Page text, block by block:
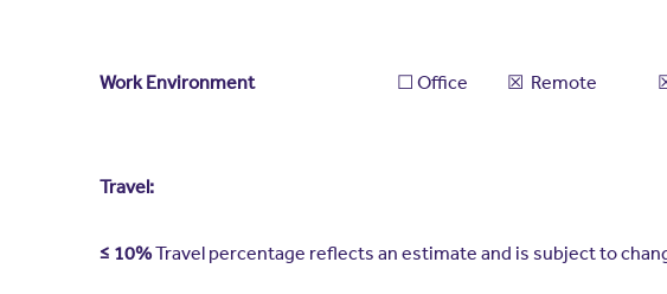
Work Environment​​☐​ Office ​☒​ Remote ​☒​ Hybrid
Travel:
≤ 10%Travel percentage reflects an estimate and is subject to